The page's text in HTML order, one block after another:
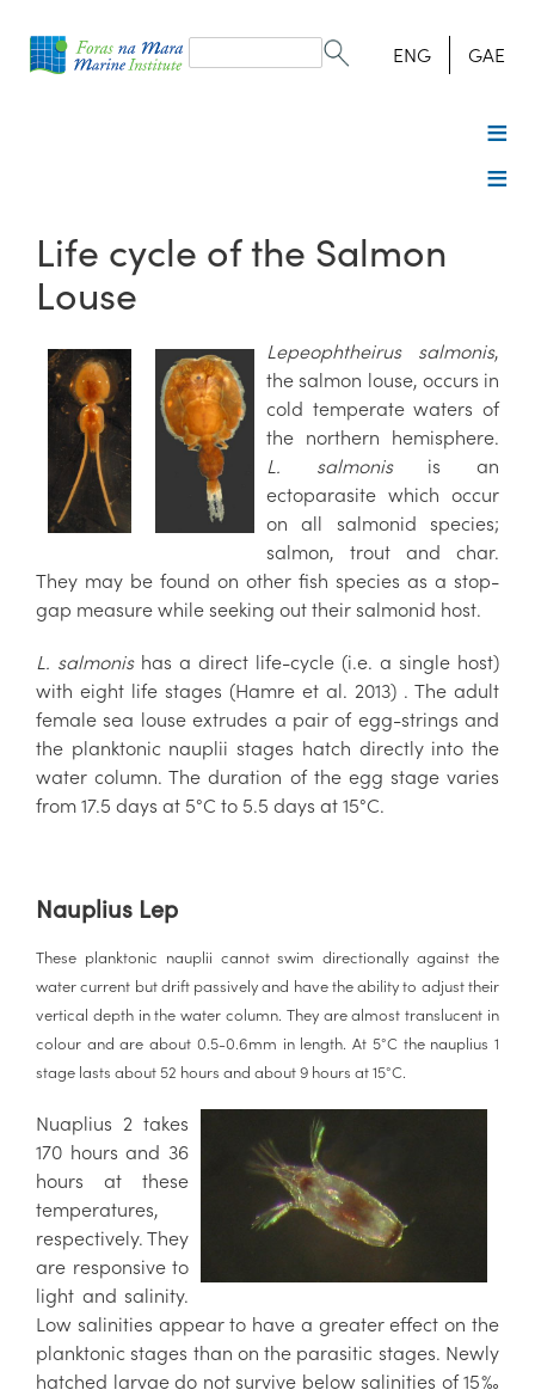
form
Search ENG GAE
Life cycle of the Salmon
Louse
Lepeophtheirus salmonis,
the salmon louse, occurs in
cold temperate waters of
the northern hemisphere.
L. salmonisis an
ectoparasite which occur
on all salmonid species;
salmon, trout and char.
They may be found on other fish species as a stop-
gap measure while seeking out their salmonid host.
L. salmonishas a direct life-cycle (i.e. a single host)
with eight life stages (Hamre et al. 2013) . The adult
female sea louse extrudes a pair of egg-strings and
the planktonic nauplii stages hatch directly into the
water column. The duration of the egg stage varies
from 17.5 days at 5°C to 5.5 days at 15°C.
Nauplius Lep
These planktonic nauplii cannot swim directionally against the
water current but drift passively and have the ability to adjust their
vertical depth in the water column. They are almost translucent in
colour and are about 0.5-0.6mm in length. At 5°C the nauplius 1
stage lasts about 52 hours and about 9 hours at 15°C.
Nuaplius 2 takes
170 hours and 36
hours at these
temperatures,
respectively. They
are responsive to
light and salinity.
Low salinities appear to have a greater effect on the
planktonic stages than on the parasitic stages. Newly
hatched larvae do not survive below salinities of 15‰